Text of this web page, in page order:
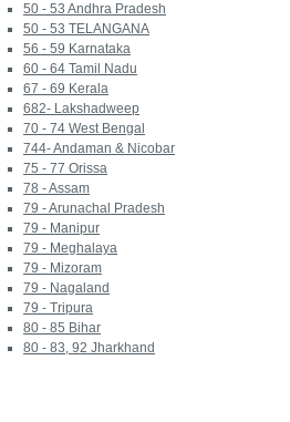
50 - 53 Andhra Pradesh
50 - 53 TELANGANA
56 - 59 Karnataka
60 - 64 Tamil Nadu
67 - 69 Kerala
682- Lakshadweep
70 - 74 West Bengal
744- Andaman & Nicobar
75 - 77 Orissa
78 - Assam
79 - Arunachal Pradesh
79 - Manipur
79 - Meghalaya
79 - Mizoram
79 - Nagaland
79 - Tripura
80 - 85 Bihar
80 - 83, 92 Jharkhand